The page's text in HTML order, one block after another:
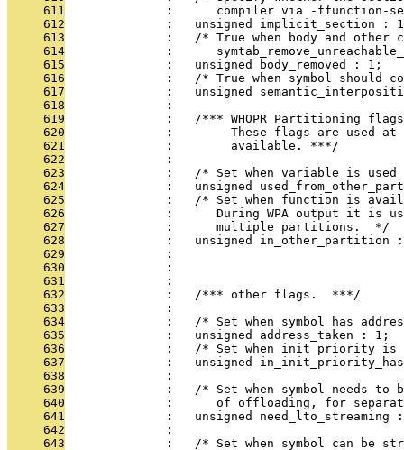
     611
:      compiler via -ffunction-
     612
:   unsigned implicit_section :
     613
:   /* True when body and other
     614
:
     615
              :   unsigned body_removed : 1;
     616
:   /* True when symbol should
     617
:   unsigned
     618
              :
     619
:   /*** WHOPR Partitioning
     620
:        These flags are used
     621
              :        available. ***/
     622
              :
     623
:   /* Set when variable is
     624
:   unsigned
     625
:   /* Set when function is
     626
:      During WPA output it is
     627
              :      multiple partitions.  */
     628
:   unsigned in_other_partition
     629
              :
     630
              :
     631
              :
     632
              :   /*** other flags.  ***/
     633
              :
     634
:   /* Set when symbol has
     635
              :   unsigned address_taken : 1;
     636
:   /* Set when init priority is
     637
:   unsigned
     638
              :
     639
:   /* Set when symbol needs to
     640
:      of offloading, for
     641
:   unsigned need_lto_streaming
     642
              :
     643
:   /* Set when symbol can be